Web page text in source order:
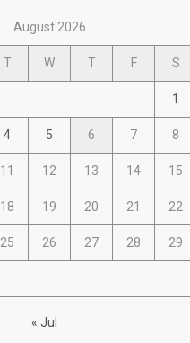
August 2026
T W T F S
1
4 5 6 7 8
11 12 13 14 15
18 19 20 21 22
25 26 27 28 29
« Jul